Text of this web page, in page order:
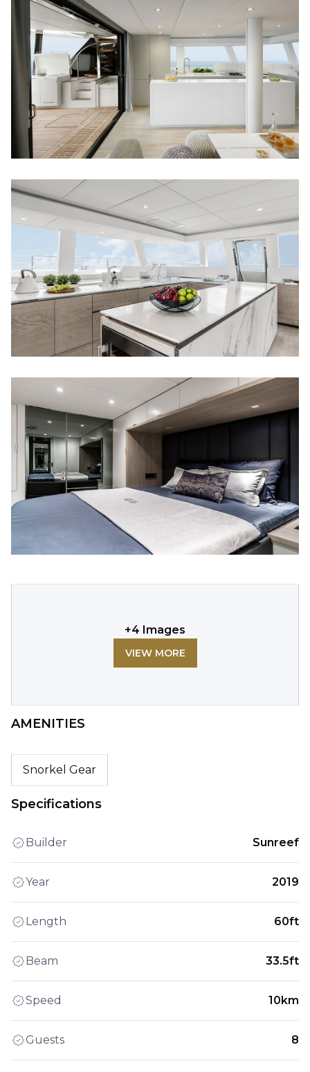
+4 Images
VIEW MORE
AMENITIES
Snorkel Gear
Specifications
Builder Sunreef
Year 2019
Length 60ft
Beam 33.5ft
Speed 10km
Guests 8